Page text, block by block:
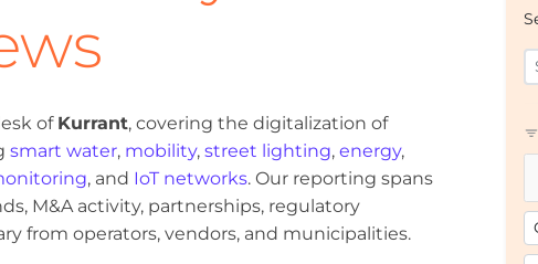
of Kurrant, covering the digitalization of
smart water, mobility, street lighting, energy,
, and IoT networks. Our reporting spans
M&A activity, partnerships, regulatory
from operators, vendors, and municipalities.